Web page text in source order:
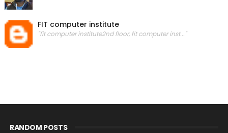
FIT computer institute
"fit computer institute2nd floor, fit computer inst..."
RANDOM POSTS